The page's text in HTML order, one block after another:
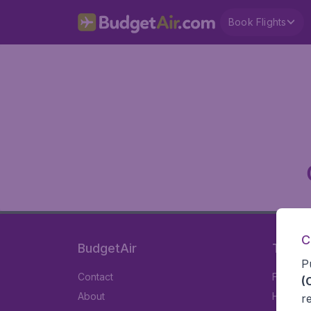
Book Flights
BudgetAir
Contact
About
Travel
Flights
Hotels